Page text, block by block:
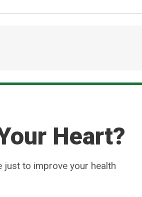
Heart?
just to improve your health